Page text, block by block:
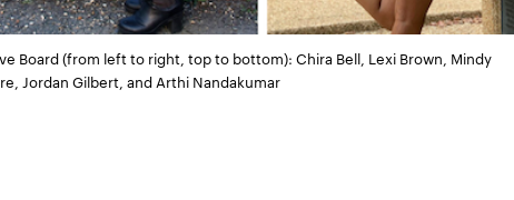
Board (from left to right, top to bottom): Chira Bell, Lexi Brown, Mindy
Jordan Gilbert, and Arthi Nandakumar